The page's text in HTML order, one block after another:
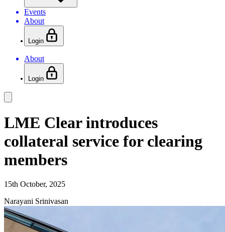
Events
About
Login
About
Login
LME Clear introduces
collateral service for clearing
members
15th October, 2025
Narayani Srinivasan